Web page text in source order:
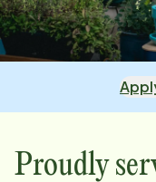
Proudly